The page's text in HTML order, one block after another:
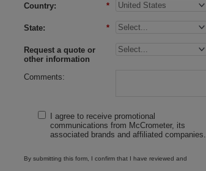
*
Country:
*
State:
Request a quote or
other information
Comments:
I agree to receive promotional
communications from McCrometer, its
associated brands and affiliated companies.
By submitting this form, I confirm that I have reviewed and